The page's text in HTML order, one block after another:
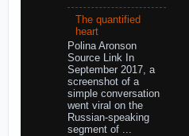
The quantified
heart
Polina Aronson
Source Link In
September 2017, a
screenshot of a
simple conversation
went viral on the
Russian-speaking
segment of ...